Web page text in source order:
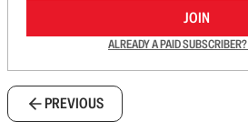
JOIN
ALREADY A PAID SUBSCRIBER?
PREVIOUS